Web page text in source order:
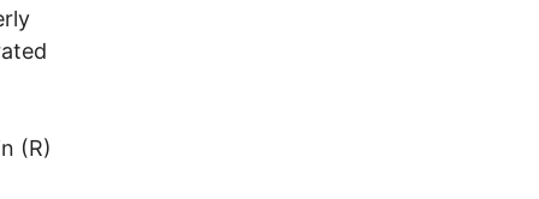
(R)